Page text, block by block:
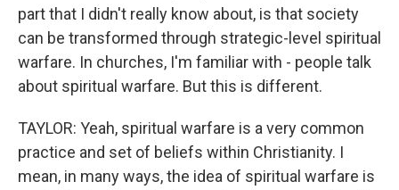
part that I didn't really know about, is that society
can be transformed through strategic-level spiritual
warfare. In churches, I'm familiar with - people talk
about spiritual warfare. But this is different.
TAYLOR: Yeah, spiritual warfare is a very common
practice and set of beliefs within Christianity. I
mean, in many ways, the idea of spiritual warfare is